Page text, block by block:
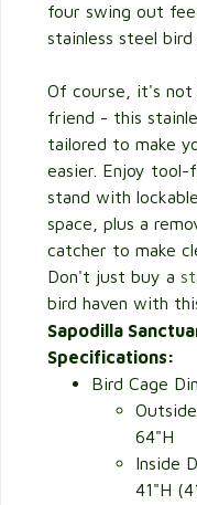
four swing out
stainless steel
Of course, it's
friend - this
tailored to make
easier. Enjoy
stand with
space, plus a
catcher to make
Don't just buy a
bird haven with
Sapodilla
Specifications:
Bird Cage
64"H
Inside
41"H